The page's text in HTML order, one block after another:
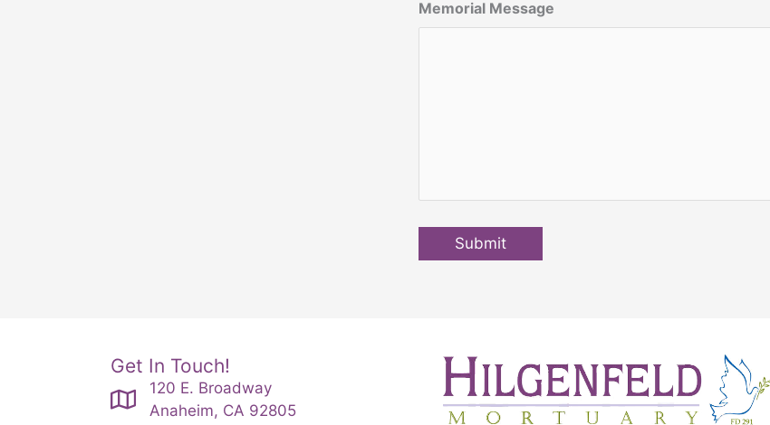
Memorial Message
Submit
Get In Touch!
120 E. Broadway
Anaheim, CA 92805